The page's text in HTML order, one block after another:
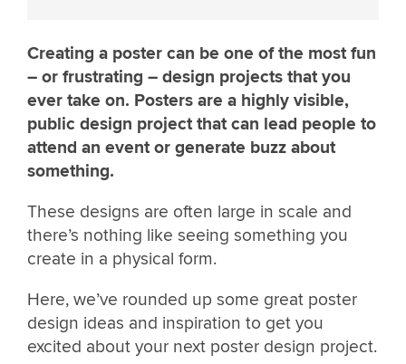
Creating a poster can be one of the most fun
– or frustrating – design projects that you
ever take on. Posters are a highly visible,
public design project that can lead people to
attend an event or generate buzz about
something.
These designs are often large in scale and
there’s nothing like seeing something you
create in a physical form.
Here, we’ve rounded up some great poster
design ideas and inspiration to get you
excited about your next poster design project.